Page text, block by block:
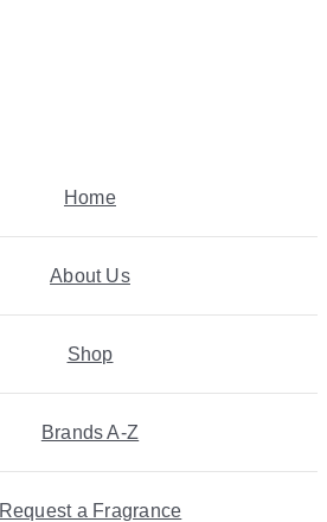
Home
About Us
Shop
Brands A-Z
Request a Fragrance